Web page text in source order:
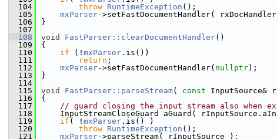
  104
throw RuntimeException ();
  105
mxParser->setFastDocumentHandler(
  106
}
  107
  108
void FastParser::clearDocumentHandler()
  109
{
  110
if (! mxParser .is())
  111
return ;
  112
mxParser->setFastDocumentHandler( nullptr);
  113
}
  114
  115
void FastParser::parseStream( const InputSource&
  116
{
  117
// guard closing the input stream also when
  118
InputStreamCloseGuard aGuard(
  119
if ( ! mxParser .is() )
  120
throw RuntimeException ();
  121
mxParser->parseStream( rInputSource );